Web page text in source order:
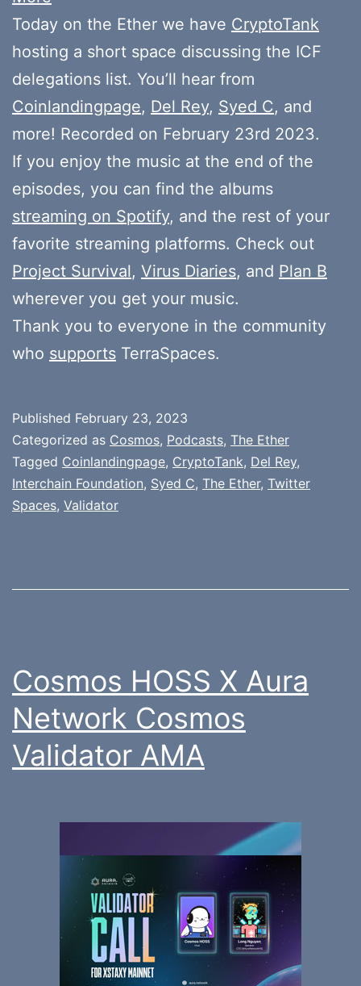
Today on the Ether we have CryptoTank
hosting a short space discussing the ICF
delegations list. You’ll hear from
Coinlandingpage, Del Rey, Syed C, and
more! Recorded on February 23rd 2023.
If you enjoy the music at the end of the
episodes, you can find the albums
streaming on Spotify, and the rest of your
favorite streaming platforms. Check out
Project Survival, Virus Diaries, and Plan B
wherever you get your music.
Thank you to everyone in the community
who supports TerraSpaces.
Published February 23, 2023
Categorized as Cosmos, Podcasts, The Ether
Tagged Coinlandingpage, CryptoTank, Del Rey,
Interchain Foundation, Syed C, The Ether, Twitter
Spaces, Validator
Cosmos HOSS X Aura
Network Cosmos
Validator AMA